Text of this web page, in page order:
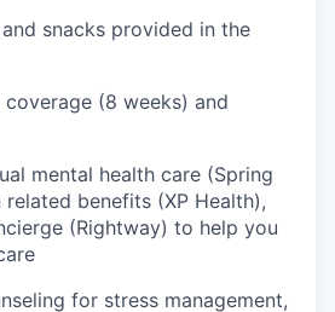
and snacks provided in the
coverage (8 weeks) and
mental health care (Spring
related benefits (XP Health),
(Rightway) to help you
for stress management,